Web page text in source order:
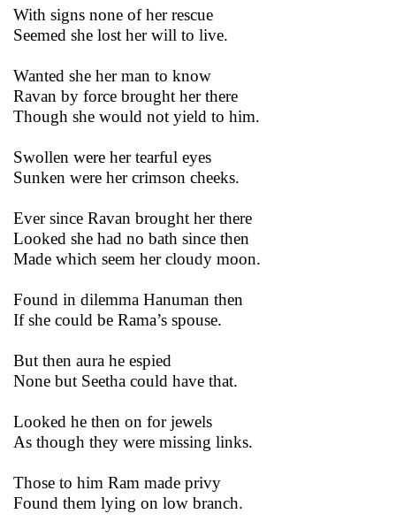
With signs none of her rescue
Seemed she lost her will to live.
Wanted she her man to know
Ravan by force brought her there
Though she would not yield to him.
Swollen were her tearful eyes
Sunken were her crimson cheeks.
Ever since Ravan brought her there
Looked she had no bath since then
Made which seem her cloudy moon.
Found in dilemma Hanuman then
If she could be Rama’s spouse.
But then aura he espied
None but Seetha could have that.
Looked he then on for jewels
As though they were missing links.
Those to him Ram made privy
Found them lying on low branch.